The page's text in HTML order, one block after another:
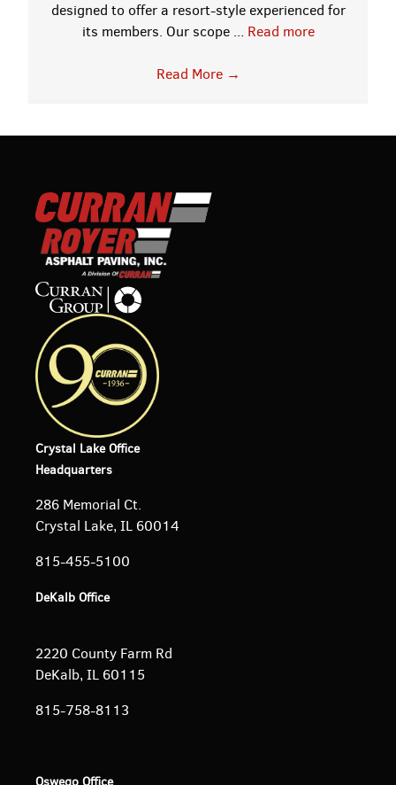
designed to offer a resort-style experienced for
its members. Our scope ... Read more
Read More →
Crystal Lake Office
Headquarters
286 Memorial Ct.
Crystal Lake, IL 60014
815-455-5100
DeKalb Office
2220 County Farm Rd
DeKalb, IL 60115
815-758-8113